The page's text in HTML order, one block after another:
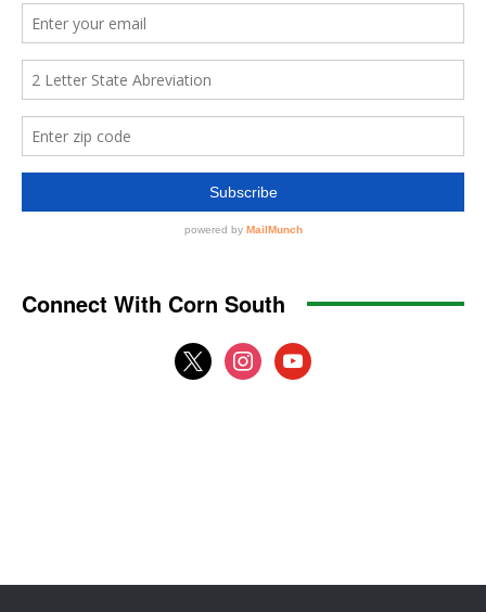
Connect With Corn South
x instagramyoutube